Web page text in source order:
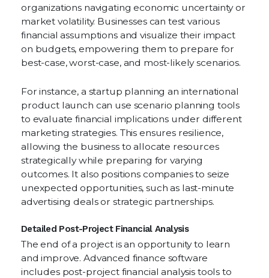
organizations navigating economic uncertainty or
market volatility. Businesses can test various
financial assumptions and visualize their impact
on budgets, empowering them to prepare for
best-case, worst-case, and most-likely scenarios.
For instance, a startup planning an international
product launch can use scenario planning tools
to evaluate financial implications under different
marketing strategies. This ensures resilience,
allowing the business to allocate resources
strategically while preparing for varying
outcomes. It also positions companies to seize
unexpected opportunities, such as last-minute
advertising deals or strategic partnerships.
Detailed Post-Project Financial Analysis
The end of a project is an opportunity to learn
and improve. Advanced finance software
includes post-project financial analysis tools to